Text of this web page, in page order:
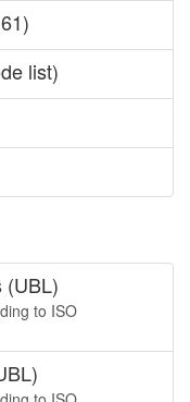
list)
(UBL)
to ISO